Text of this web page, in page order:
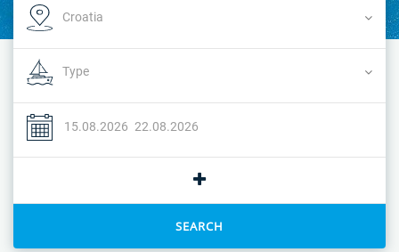
SEARCH